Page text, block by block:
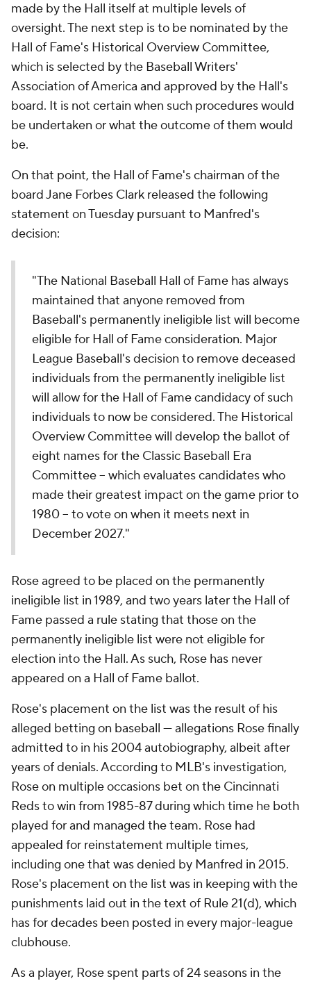
made by the Hall itself at multiple levels of
oversight. The next step is to be nominated by the
Hall of Fame's Historical Overview Committee,
which is selected by the Baseball Writers'
Association of America and approved by the Hall's
board. It is not certain when such procedures would
be undertaken or what the outcome of them would
be.
On that point, the Hall of Fame's chairman of the
board Jane Forbes Clark released the following
statement on Tuesday pursuant to Manfred's
decision:
"The National Baseball Hall of Fame has always
maintained that anyone removed from
Baseball's permanently ineligible list will become
eligible for Hall of Fame consideration. Major
League Baseball's decision to remove deceased
individuals from the permanently ineligible list
will allow for the Hall of Fame candidacy of such
individuals to now be considered. The Historical
Overview Committee will develop the ballot of
eight names for the Classic Baseball Era
Committee – which evaluates candidates who
made their greatest impact on the game prior to
1980 – to vote on when it meets next in
December 2027."
Rose agreed to be placed on the permanently
ineligible list in 1989, and two years later the Hall of
Fame passed a rule stating that those on the
permanently ineligible list were not eligible for
election into the Hall. As such, Rose has never
appeared on a Hall of Fame ballot.
Rose's placement on the list was the result of his
alleged betting on baseball — allegations Rose finally
admitted to in his 2004 autobiography, albeit after
years of denials. According to MLB's investigation,
Rose on multiple occasions bet on the Cincinnati
Reds to win from 1985-87 during which time he both
played for and managed the team. Rose had
appealed for reinstatement multiple times,
including one that was denied by Manfred in 2015.
Rose's placement on the list was in keeping with the
punishments laid out in the text of Rule 21(d), which
has for decades been posted in every major-league
clubhouse.
As a player, Rose spent parts of 24 seasons in the